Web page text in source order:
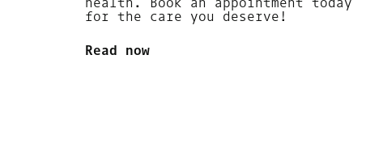
for the care you deserve!
Read now